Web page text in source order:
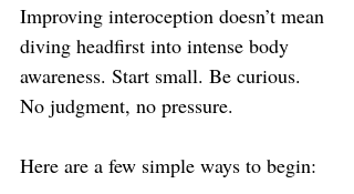
Improving interoception doesn’t mean
diving headfirst into intense body
awareness. Start small. Be curious.
No judgment, no pressure.
Here are a few simple ways to begin: